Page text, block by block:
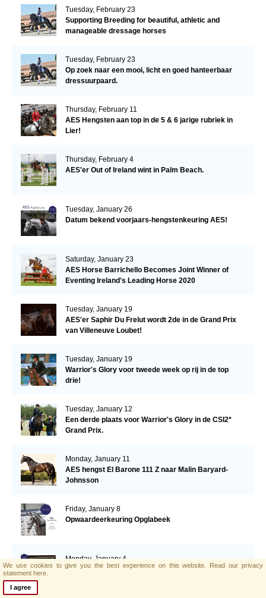
Tuesday, February 23
Supporting Breeding for beautiful, athletic and
manageable dressage horses
Tuesday, February 23
Op zoek naar een mooi, licht en goed hanteerbaar
dressuurpaard.
Thursday, February 11
AES Hengsten aan top in de 5 & 6 jarige rubriek in
Lier!
Thursday, February 4
AES'er Out of Ireland wint in Palm Beach.
Tuesday, January 26
Datum bekend voorjaars-hengstenkeuring AES!
Saturday, January 23
AES Horse Barrichello Becomes Joint Winner of
Eventing Ireland's Leading Horse 2020
Tuesday, January 19
AES'er Saphir Du Frelut wordt 2de in de Grand Prix
van Villeneuve Loubet!
Tuesday, January 19
Warrior's Glory voor tweede week op rij in de top
drie!
Tuesday, January 12
Een derde plaats voor Warrior's Glory in de CSI2*
Grand Prix.
Monday, January 11
AES hengst El Barone 111 Z naar Malin Baryard-
Johnsson
Friday, January 8
Opwaardeerkeuring Opglabeek
Monday, January 4
AES zoekt nieuwe collega!
We use cookies to give you the best experience on this website. Read our privacy
statement here.
I agree